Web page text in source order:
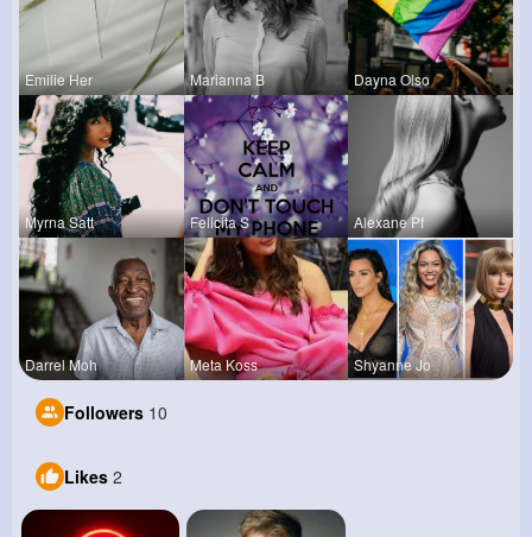
Emilie Her Marianna B Dayna Olso
Myrna Satt Felicita S Alexane Pf
Darrel Moh Meta Koss Shyanne Jo
Followers 10
Likes 2